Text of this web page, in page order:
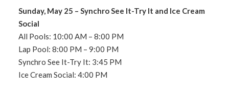
Sunday, May 25 – Synchro See It-Try It and Ice Cream
Social
All Pools: 10:00 AM – 8:00 PM
Lap Pool: 8:00 PM – 9:00 PM
Synchro See It-Try It: 3:45 PM
Ice Cream Social: 4:00 PM